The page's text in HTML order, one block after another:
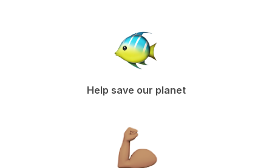
Help save our planet